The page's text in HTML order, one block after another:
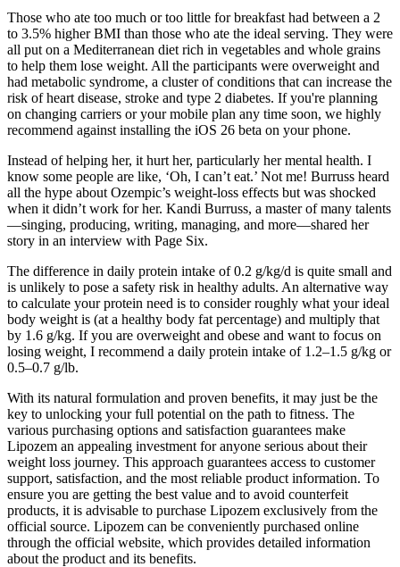
Those who ate too much or too little for breakfast had between a 2
to 3.5% higher BMI than those who ate the ideal serving. They were
all put on a Mediterranean diet rich in vegetables and whole grains
to help them lose weight. All the participants were overweight and
had metabolic syndrome, a cluster of conditions that can increase the
risk of heart disease, stroke and type 2 diabetes. If you're planning
on changing carriers or your mobile plan any time soon, we highly
recommend against installing the iOS 26 beta on your phone.
Instead of helping her, it hurt her, particularly her mental health. I
know some people are like, ‘Oh, I can’t eat.’ Not me! Burruss heard
all the hype about Ozempic’s weight-loss effects but was shocked
when it didn’t work for her. Kandi Burruss, a master of many talents
—singing, producing, writing, managing, and more—shared her
story in an interview with Page Six.
The difference in daily protein intake of 0.2 g/kg/d is quite small and
is unlikely to pose a safety risk in healthy adults. An alternative way
to calculate your protein need is to consider roughly what your ideal
body weight is (at a healthy body fat percentage) and multiply that
by 1.6 g/kg. If you are overweight and obese and want to focus on
losing weight, I recommend a daily protein intake of 1.2–1.5 g/kg or
0.5–0.7 g/lb.
With its natural formulation and proven benefits, it may just be the
key to unlocking your full potential on the path to fitness. The
various purchasing options and satisfaction guarantees make
Lipozem an appealing investment for anyone serious about their
weight loss journey. This approach guarantees access to customer
support, satisfaction, and the most reliable product information. To
ensure you are getting the best value and to avoid counterfeit
products, it is advisable to purchase Lipozem exclusively from the
official source. Lipozem can be conveniently purchased online
through the official website, which provides detailed information
about the product and its benefits.